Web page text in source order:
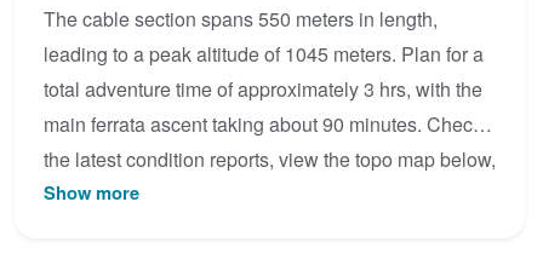
The cable section spans 550 meters in length,
leading to a peak altitude of 1045 meters. Plan for a
total adventure time of approximately 3 hrs, with the
main ferrata ascent taking about 90 minutes. Check
the latest condition reports, view the topo map below,
or join the community to add your own photos for
Show more